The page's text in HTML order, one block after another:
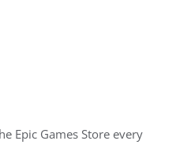
Epic Games Store every